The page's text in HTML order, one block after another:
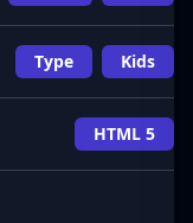
Type Kids
HTML 5